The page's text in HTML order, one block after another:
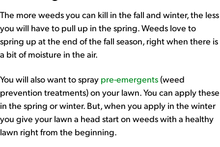
The more weeds you can kill in the fall and winter, the less
you will have to pull up in the spring. Weeds love to
spring up at the end of the fall season, right when there is
a bit of moisture in the air.
You will also want to spray pre-emergents (weed
prevention treatments) on your lawn. You can apply these
in the spring or winter. But, when you apply in the winter
you give your lawn a head start on weeds with a healthy
lawn right from the beginning.